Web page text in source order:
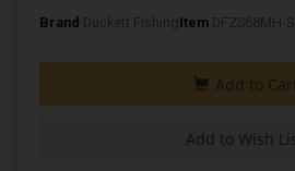
Brand Duckett FishingItem DFZS68MH-S